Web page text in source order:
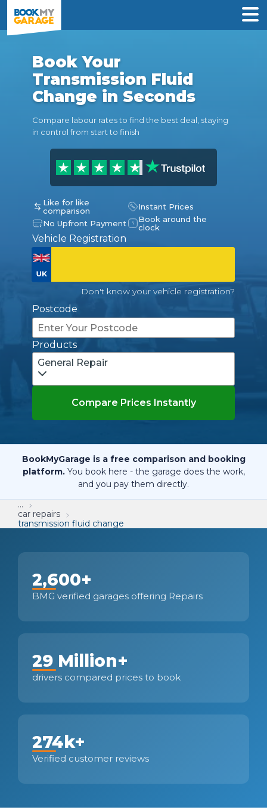
Book Your
Transmission Fluid
Change in Seconds
Compare labour rates to find the best deal, staying
in control from start to finish
Like for like
comparison
Instant Prices
No Upfront Payment
Book around the
clock
Vehicle Registration
Don't know your vehicle registration?
Postcode
Products
General Repair
Compare Prices Instantly
BookMyGarage is a free comparison and booking
platform. You book here - the garage does the work,
and you pay them directly.
...
car repairs
transmission fluid change
2,600+
BMG verified garages offering Repairs
29 Million+
drivers compared prices to book
274k+
Verified customer reviews